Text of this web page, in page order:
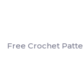
Free Crochet